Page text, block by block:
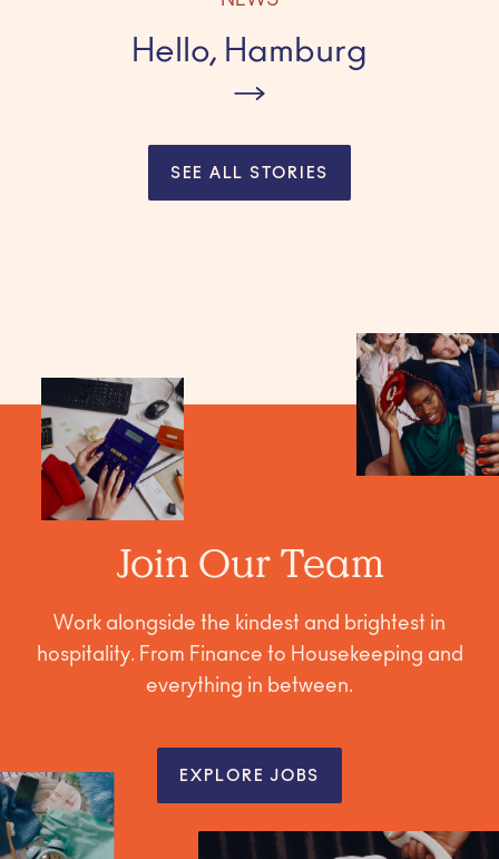
Hello, Hamburg
SEE ALL STORIES
Join Our Team
Work alongside the kindest and brightest in
hospitality. From Finance to Housekeeping and
everything in between.
EXPLORE JOBS